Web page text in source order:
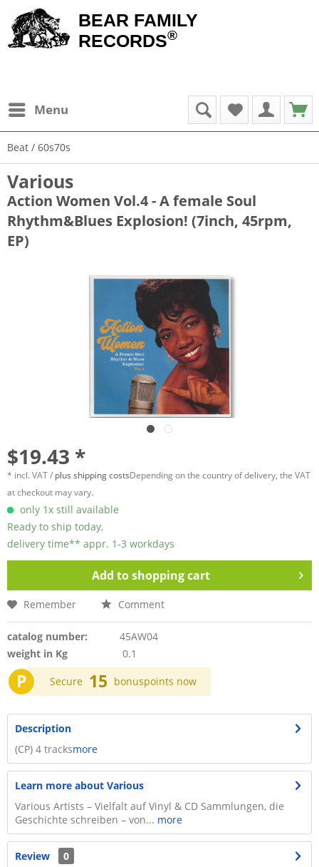
BEAR FAMILY
RECORDS®
Menu
Beat / 60s70s
Various
Action Women Vol.4 - A female Soul
Rhythm&Blues Explosion! (7inch, 45rpm,
EP)
$19.43 *
* incl. VAT / plus shipping costsDepending on the country of delivery, the VAT
at checkout may vary.
only 1x still available
Ready to ship today,
delivery time** appr. 1-3 workdays
Add toshopping cart
Remember Comment
catalog number:
45AW04
weight in Kg
0.1
P Secure 15 bonuspoints now
Description
(CP) 4 tracksmore
Learn more about Various
Various Artists – Vielfalt auf Vinyl & CD Sammlungen, die
Geschichte schreiben – von... more
Review
0